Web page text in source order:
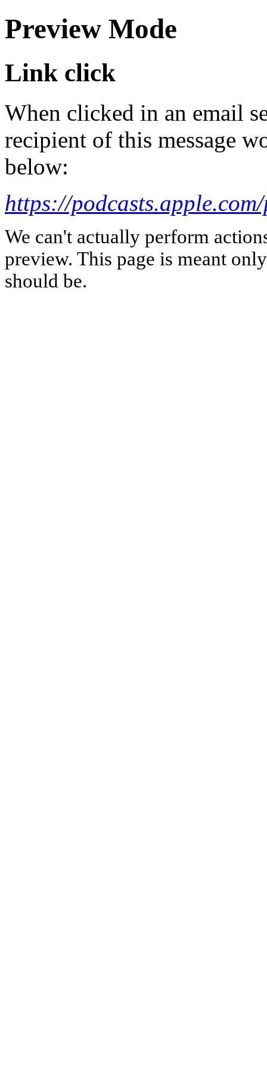
Preview Mode
Link click
When clicked in an email
recipient of this message
below:
https://
We can't actually perform
preview. This page is meant
should be.